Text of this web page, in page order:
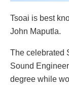
Tsoai is best
John Maputla.
The celebrated
Sound
degree while